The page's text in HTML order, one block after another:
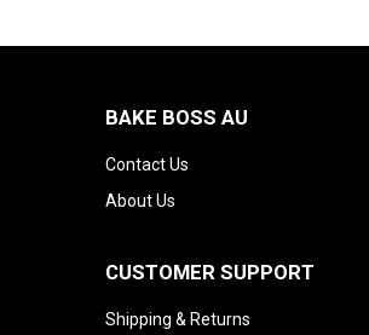
BAKE BOSS AU
Contact Us
About Us
CUSTOMER SUPPORT
Shipping & Returns